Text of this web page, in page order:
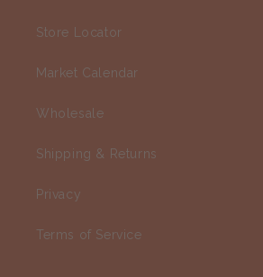
Store Locator
Market Calendar
Wholesale
Shipping & Returns
Privacy
Terms of Service